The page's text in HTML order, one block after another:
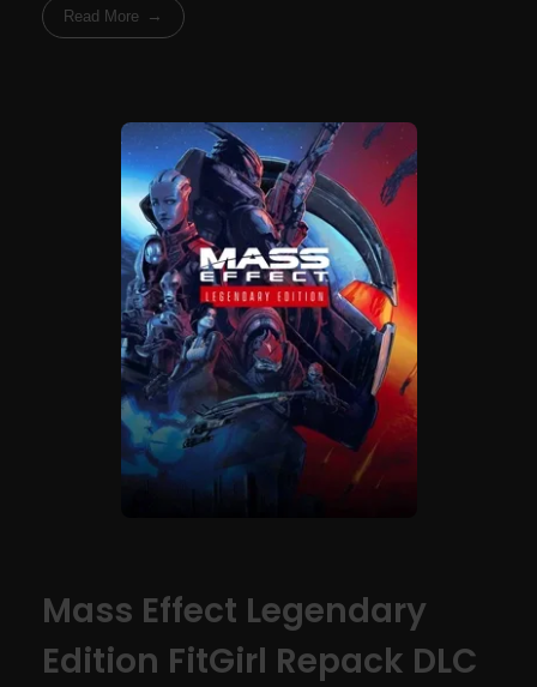
Read More
Mass Effect Legendary
Edition FitGirl Repack DLC